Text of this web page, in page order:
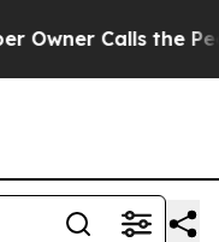
Calls the People